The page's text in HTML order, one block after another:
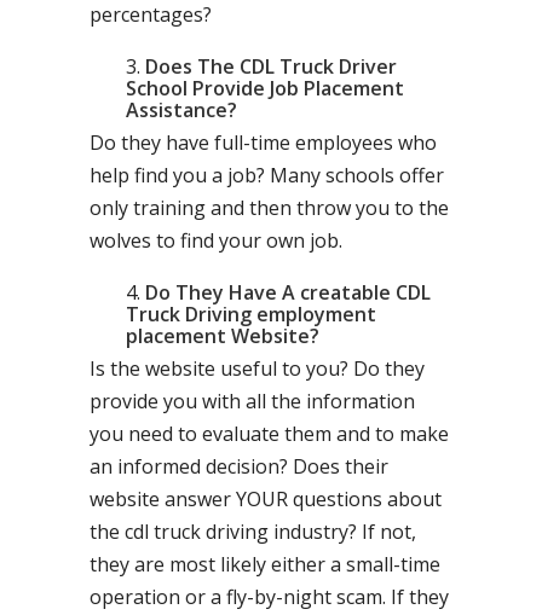
percentages?
Does The CDL Truck Driver
School Provide Job Placement
Assistance?
Do they have full-time employees who
help find you a job? Many schools offer
only training and then throw you to the
wolves to find your own job.
Do They Have A creatable CDL
Truck Driving employment
placement Website?
Is the website useful to you? Do they
provide you with all the information
you need to evaluate them and to make
an informed decision? Does their
website answer YOUR questions about
the cdl truck driving industry? If not,
they are most likely either a small-time
operation or a fly-by-night scam. If they